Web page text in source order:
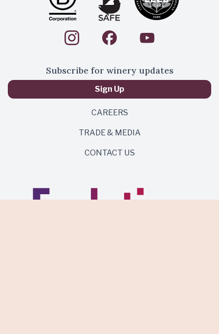
Subscribe for winery updates
Sign Up
CAREERS
TRADE & MEDIA
CONTACT US